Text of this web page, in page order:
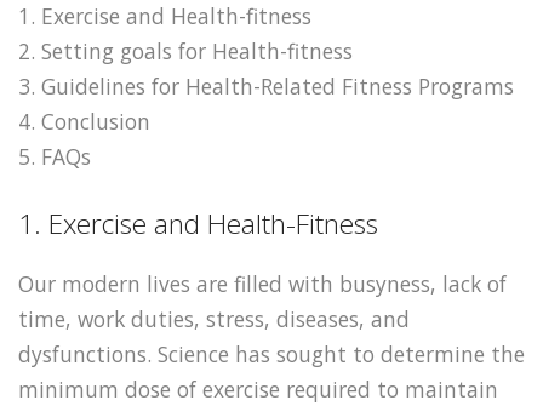
1. Exercise and Health-fitness
2. Setting goals for Health-fitness
3. Guidelines for Health-Related Fitness Programs
4. Conclusion
5. FAQs
1. Exercise and Health-Fitness
Our modern lives are filled with busyness, lack of
time, work duties, stress, diseases, and
dysfunctions. Science has sought to determine the
minimum dose of exercise required to maintain